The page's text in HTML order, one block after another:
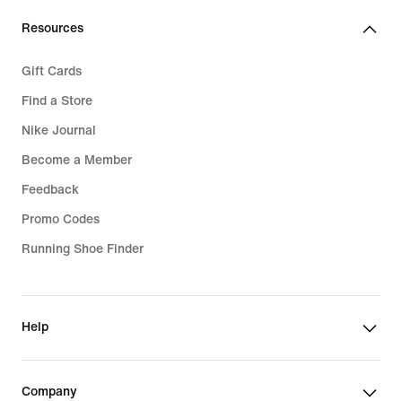
€
Resources
Gift Cards
Find a Store
Nike Journal
Become a Member
Feedback
Promo Codes
Running Shoe Finder
Help
Company